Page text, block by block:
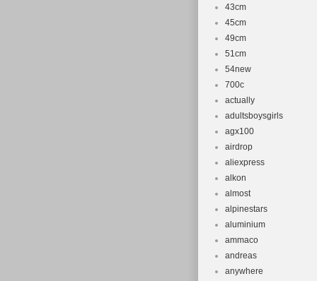
43cm
45cm
49cm
51cm
54new
700c
actually
adultsboysgirls
agx100
airdrop
aliexpress
alkon
almost
alpinestars
aluminium
ammaco
andreas
anywhere